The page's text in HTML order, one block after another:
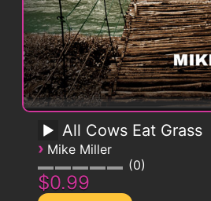
All Cows Eat Grass
› Mike Miller
0
$0.99